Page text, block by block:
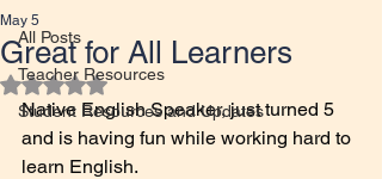
All Posts
Teacher Resources
Student Resources and Updates
Great for All Learners
May 5
Rated NaN out of 5 stars.
Native English Speaker, just turned 5
and is having fun while working hard to
learn English.